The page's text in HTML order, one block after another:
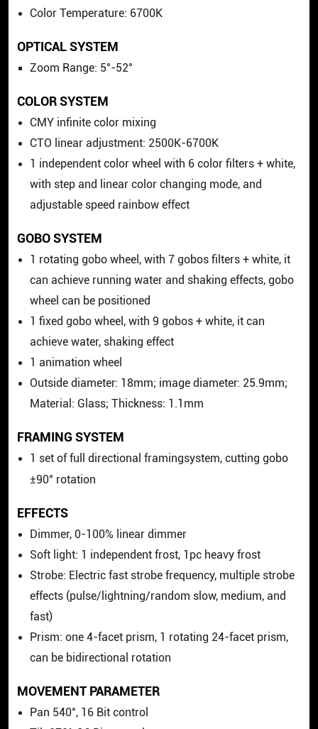
Color Temperature: 6700K
OPTICAL SYSTEM
Zoom Range: 5°-52°
COLOR SYSTEM
CMY infinite color mixing
CTO linear adjustment: 2500K-6700K
1 independent color wheel with 6 color filters + white,
with step and linear color changing mode, and
adjustable speed rainbow effect
GOBO SYSTEM
1 rotating gobo wheel, with 7 gobos filters + white, it
can achieve running water and shaking effects, gobo
wheel can be positioned
1 fixed gobo wheel, with 9 gobos + white, it can
achieve water, shaking effect
1 animation wheel
Outside diameter: 18mm; image diameter: 25.9mm;
Material: Glass; Thickness: 1.1mm
FRAMING SYSTEM
1 set of full directional framingsystem, cutting gobo
±90° rotation
EFFECTS
Dimmer, 0-100% linear dimmer
Soft light: 1 independent frost, 1pc heavy frost
Strobe: Electric fast strobe frequency, multiple strobe
effects (pulse/lightning/random slow, medium, and
fast)
Prism: one 4-facet prism, 1 rotating 24-facet prism,
can be bidirectional rotation
MOVEMENT PARAMETER
Pan 540°, 16 Bit control